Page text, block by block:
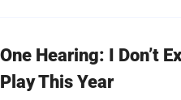
One Hearing: I Don’t
Play This Year